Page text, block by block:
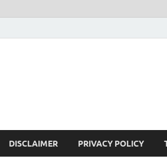
DISCLAIMER PRIVACY POLICY